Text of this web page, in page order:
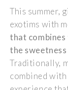
This summer,
exotims with
that combines
the
Traditionally,
combined